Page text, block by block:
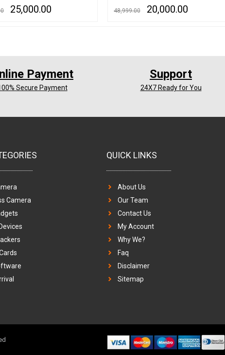
25,000.00
Cards (AA Grade)
48,999.00 20,000.00
Payment
Secure Payment
Support
24X7 Ready for You
Camera
QUICK LINKS
About Us
Our Team
Contact Us
My Account
Why We?
Faq
Disclaimer
Sitemap